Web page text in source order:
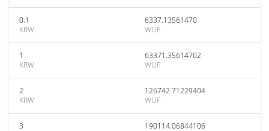
0.1
KRW
6337.13561470
WUF
1
KRW
63371.35614702
WUF
2
KRW
126742.71229404
WUF
3
190114.06844106